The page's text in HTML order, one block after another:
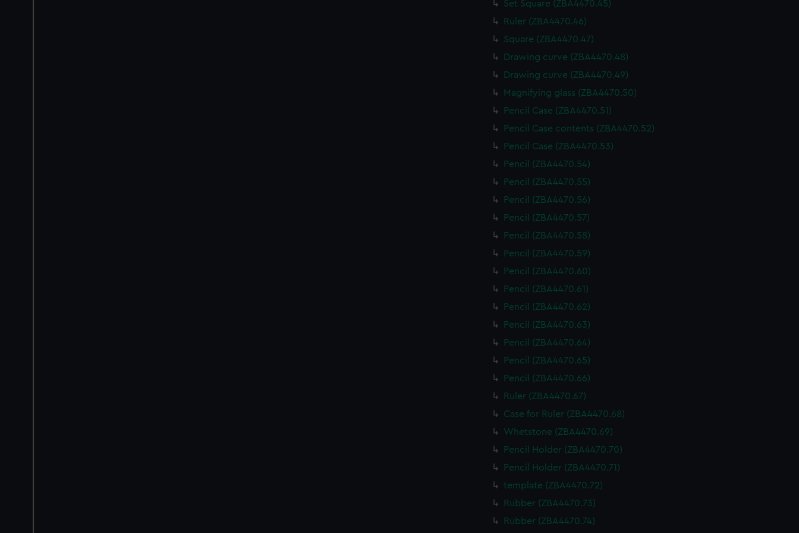
Set Square (ZBA4470.45)
Ruler (ZBA4470.46)
Square (ZBA4470.47)
Drawing curve (ZBA4470.48)
Drawing curve (ZBA4470.49)
Magnifying glass (ZBA4470.50)
Pencil Case (ZBA4470.51)
Pencil Case contents (ZBA4470.52)
Pencil Case (ZBA4470.53)
Pencil (ZBA4470.54)
Pencil (ZBA4470.55)
Pencil (ZBA4470.56)
Pencil (ZBA4470.57)
Pencil (ZBA4470.58)
Pencil (ZBA4470.59)
Pencil (ZBA4470.60)
Pencil (ZBA4470.61)
Pencil (ZBA4470.62)
Pencil (ZBA4470.63)
Pencil (ZBA4470.64)
Pencil (ZBA4470.65)
Pencil (ZBA4470.66)
Ruler (ZBA4470.67)
Case for Ruler (ZBA4470.68)
Whetstone (ZBA4470.69)
Pencil Holder (ZBA4470.70)
Pencil Holder (ZBA4470.71)
template (ZBA4470.72)
Rubber (ZBA4470.73)
Rubber (ZBA4470.74)